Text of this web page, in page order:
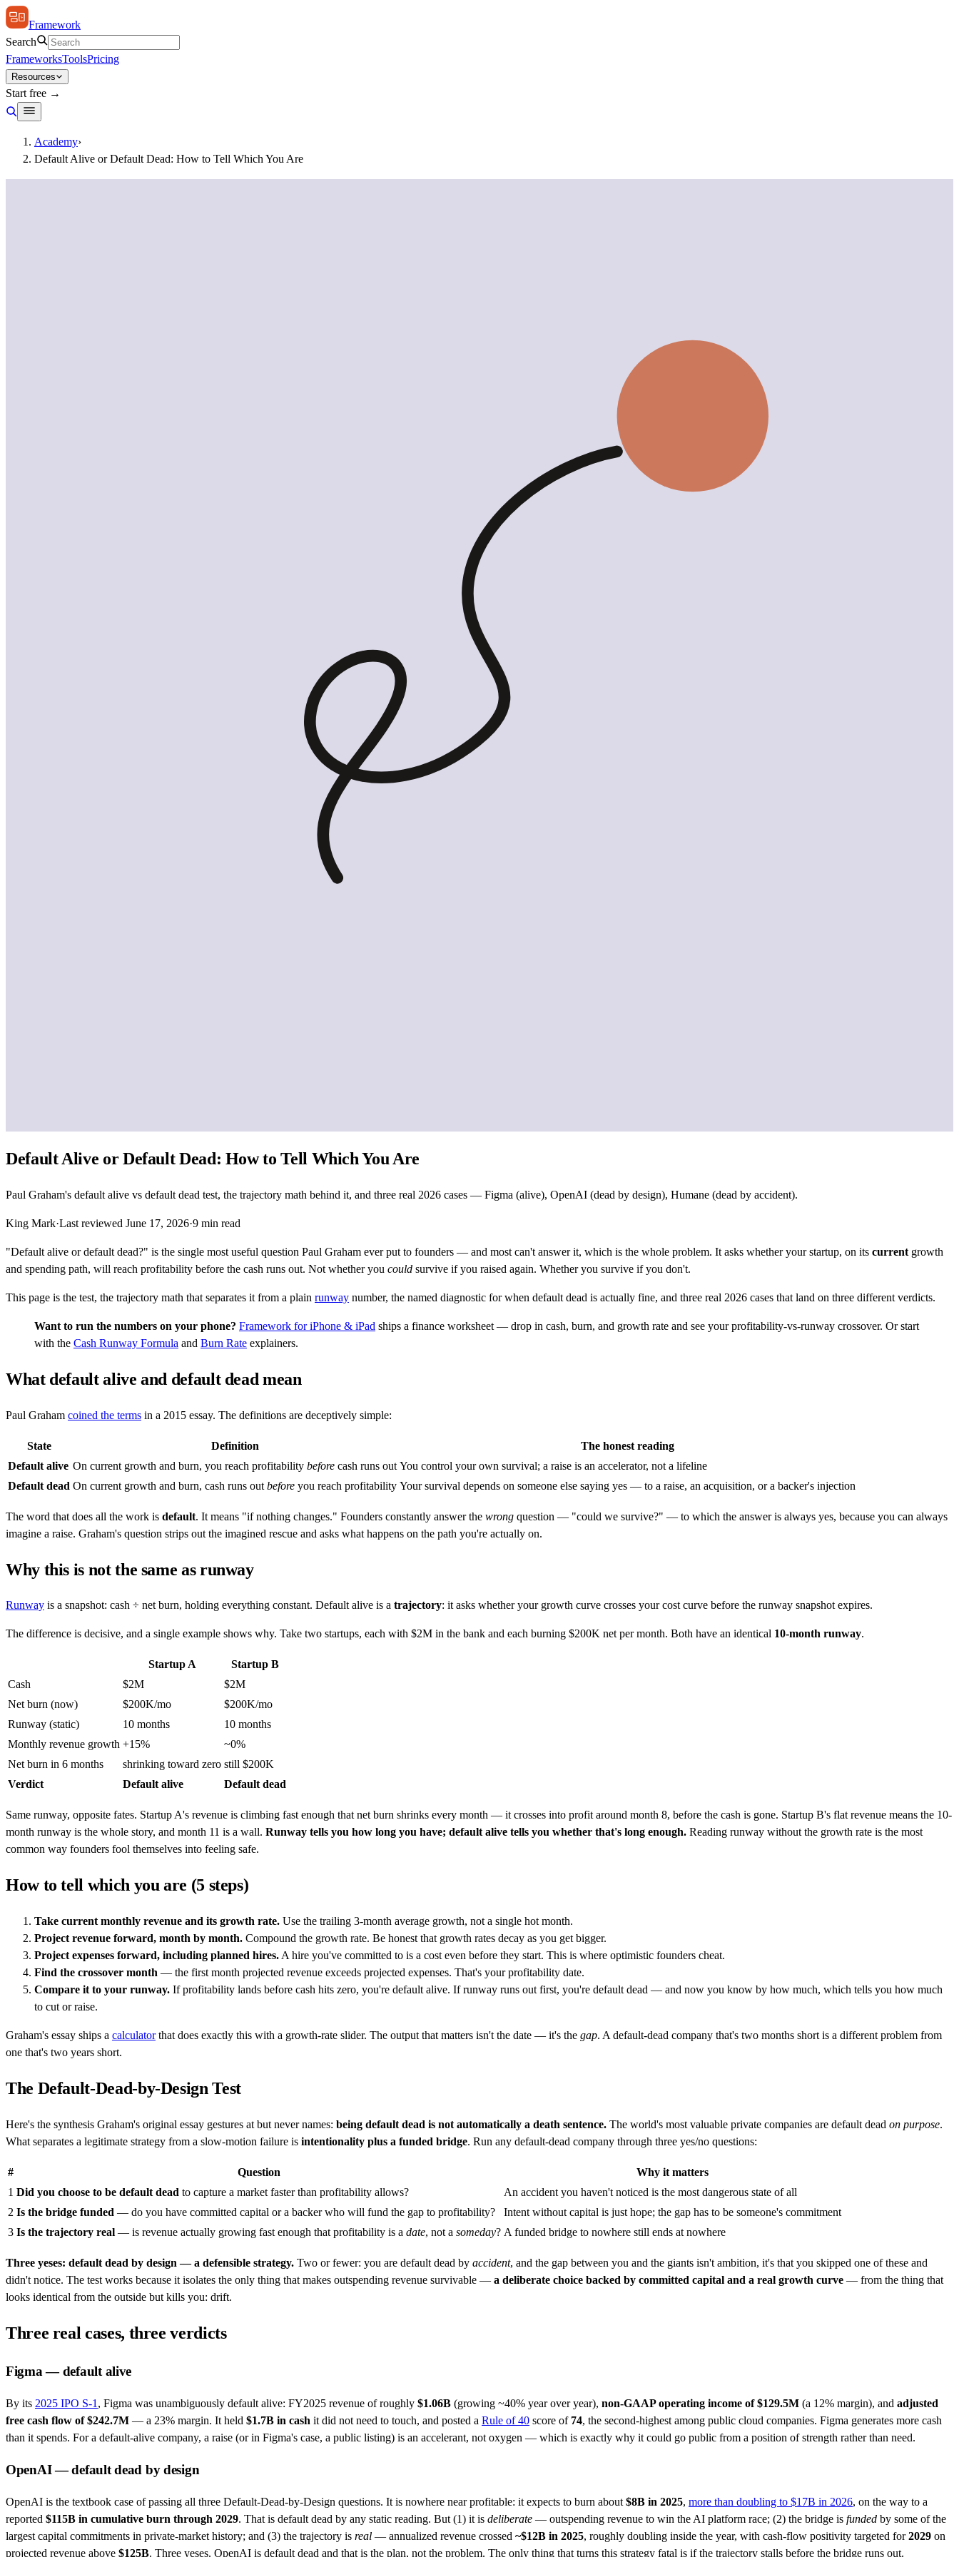
Framework
Search
FrameworksToolsPricing
Resources
Start free →
Academy›
Default Alive or Default Dead: How to Tell Which You Are
Default Alive or Default Dead: How to Tell Which You Are
Paul Graham's default alive vs default dead test, the trajectory math behind it, and three real 2026 cases — Figma (alive), OpenAI (dead by design), Humane (dead by accident).
King Mark·Last reviewed June 17, 2026·9 min read
"Default alive or default dead?" is the single most useful question Paul Graham ever put to founders — and most can't answer it, which is the whole problem. It asks whether your startup, on its current growth
and spending path, will reach profitability before the cash runs out. Not whether you could survive if you raised again. Whether you survive if you don't.
This page is the test, the trajectory math that separates it from a plain runway number, the named diagnostic for when default dead is actually fine, and three real 2026 cases that land on three different verdicts.
Want to run the numbers on your phone? Framework for iPhone & iPad ships a finance worksheet — drop in cash, burn, and growth rate and see your profitability-vs-runway crossover. Or start
with the Cash Runway Formula and Burn Rate explainers.
What default alive and default dead mean
Paul Graham coined the terms in a 2015 essay. The definitions are deceptively simple:
State Definition
The honest reading
Default alive On current growth and burn, you reach profitability before cash runs out You control your own survival; a raise is an accelerator, not a lifeline
Default dead On current growth and burn, cash runs out before you reach profitability Your survival depends on someone else saying yes — to a raise, an acquisition, or a backer's injection
The word that does all the work is default. It means "if nothing changes." Founders constantly answer the wrong question — "could we survive?" — to which the answer is always yes, because you can always
imagine a raise. Graham's question strips out the imagined rescue and asks what happens on the path you're actually on.
Why this is not the same as runway
Runway is a snapshot: cash ÷ net burn, holding everything constant. Default alive is a trajectory: it asks whether your growth curve crosses your cost curve before the runway snapshot expires.
The difference is decisive, and a single example shows why. Take two startups, each with $2M in the bank and each burning $200K net per month. Both have an identical 10-month runway.
Startup A
Startup B
Cash
$2M
$2M
Net burn (now)
$200K/mo
$200K/mo
Runway (static)
10 months
10 months
Monthly revenue growth +15%
~0%
Net burn in 6 months
shrinking toward zero still $200K
Verdict
Default alive Default dead
Same runway, opposite fates. Startup A's revenue is climbing fast enough that net burn shrinks every month — it crosses into profit around month 8, before the cash is gone. Startup B's flat revenue means the 10-
month runway is the whole story, and month 11 is a wall. Runway tells you how long you have; default alive tells you whether that's long enough. Reading runway without the growth rate is the most
common way founders fool themselves into feeling safe.
How to tell which you are (5 steps)
Take current monthly revenue and its growth rate. Use the trailing 3-month average growth, not a single hot month.
Project revenue forward, month by month. Compound the growth rate. Be honest that growth rates decay as you get bigger.
Project expenses forward, including planned hires. A hire you've committed to is a cost even before they start. This is where optimistic founders cheat.
Find the crossover month — the first month projected revenue exceeds projected expenses. That's your profitability date.
Compare it to your runway. If profitability lands before cash hits zero, you're default alive. If runway runs out first, you're default dead — and now you know by how much, which tells you how much
to cut or raise.
Graham's essay ships a calculatorthat does exactly this with a growth-rate slider. The output that matters isn't the date — it's the gap. A default-dead company that's two months short is a different problem from
one that's two years short.
The Default-Dead-by-Design Test
Here's the synthesis Graham's original essay gestures at but never names: being default dead is not automatically a death sentence. The world's most valuable private companies are default dead on purpose.
What separates a legitimate strategy from a slow-motion failure is intentionality plus a funded bridge. Run any default-dead company through three yes/no questions:
# Question
Why it matters
1 Did you choose to be default dead to capture a market faster than profitability allows?
An accident you haven't noticed is the most dangerous state of all
2 Is the bridge funded — do you have committed capital or a backer who will fund the gap to profitability?
Intent without capital is just hope; the gap has to be someone's commitment
3 Is the trajectory real — is revenue actually growing fast enough that profitability is a date, not a someday? A funded bridge to nowhere still ends at nowhere
Three yeses: default dead by design — a defensible strategy. Two or fewer: you are default dead by accident, and the gap between you and the giants isn't ambition, it's that you skipped one of these and
didn't notice. The test works because it isolates the only thing that makes outspending revenue survivable — a deliberate choice backed by committed capital and a real growth curve — from the thing that
looks identical from the outside but kills you: drift.
Three real cases, three verdicts
Figma — default alive
By its 2025 IPO S-1 , Figma was unambiguously default alive: FY2025 revenue of roughly $1.06B (growing ~40% year over year), non-GAAP operating income of $129.5M (a 12% margin), and adjusted
free cash flow of $242.7M — a 23% margin. It held $1.7B in cash it did not need to touch, and posted a Rule of 40 score of 74, the second-highest among public cloud companies. Figma generates more cash
than it spends. For a default-alive company, a raise (or in Figma's case, a public listing) is an accelerant, not oxygen — which is exactly why it could go public from a position of strength rather than need.
OpenAI — default dead by design
OpenAI is the textbook case of passing all three Default-Dead-by-Design questions. It is nowhere near profitable: it expects to burn about $8B in 2025, more than doubling to $17B in 2026, on the way to a
reported $115B in cumulative burn through 2029. That is default dead by any static reading. But (1) it is deliberate — outspending revenue to win the AI platform race; (2) the bridge is funded by some of the
largest capital commitments in private-market history; and (3) the trajectory is real — annualized revenue crossed ~$12B in 2025, roughly doubling inside the year, with cash-flow positivity targeted for2029 on
projected revenue above $125B. Three yeses. OpenAI is default dead and that is the plan, not the problem. The only thing that turns this strategy fatal is if the trajectory stalls before the bridge runs out.